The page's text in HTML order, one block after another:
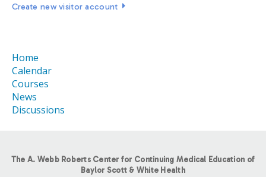
Create new visitor account
Home
Calendar
Courses
News
Discussions
The A. Webb Roberts Center for Continuing Medical Education of
Baylor Scott & White Health